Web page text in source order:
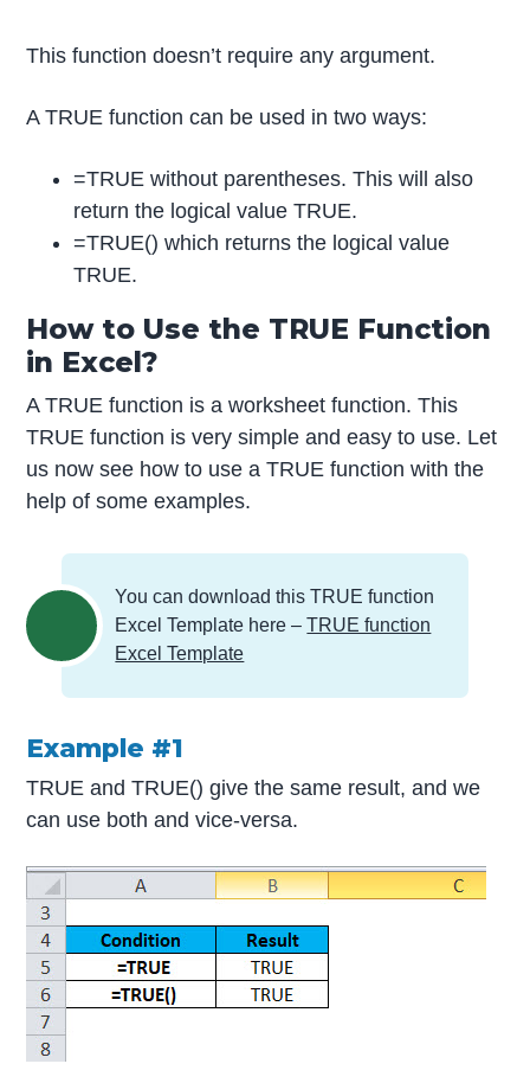
This function doesn’t require any argument.
A TRUE function can be used in two ways:
=TRUE without parentheses. This will also
return the logical value TRUE.
=TRUE() which returns the logical value
TRUE.
How to Use the TRUE Function
in Excel?
A TRUE function is a worksheet function. This
TRUE function is very simple and easy to use. Let
us now see how to use a TRUE function with the
help of some examples.
You can download this TRUE function
Excel Template here –TRUE function
Excel Template
Example #1
TRUE and TRUE() give the same result, and we
can use both and vice-versa.